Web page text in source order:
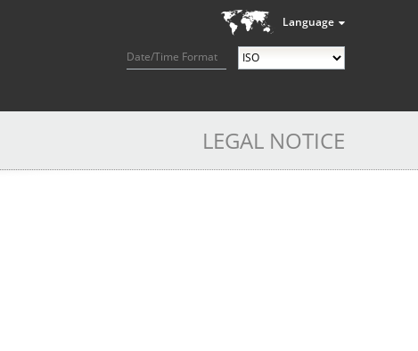
Language
Date/Time Format
LEGAL NOTICE